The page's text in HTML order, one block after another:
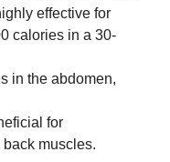
effective for
calories in a 30-
in the abdomen,
for
muscles.